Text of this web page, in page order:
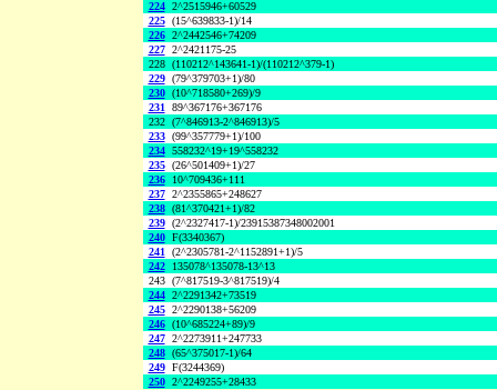
224 2^2515946+60529
225 (15^639833-1)/14
226 2^2442546+74209
227 2^2421175-25
228 (110212^143641-1)/(110212^379-1)
229 (79^379703+1)/80
230 (10^718580+269)/9
231 89^367176+367176
232 (7^846913-2^846913)/5
233 (99^357779+1)/100
234 558232^19+19^558232
235 (26^501409+1)/27
236
10^709436+111
237 2^2355865+248627
238 (81^370421+1)/82
239 (2^2327417-1)/23915387348002001
240 F(3340367)
241 (2^2305781-2^1152891+1)/5
242
135078^135078-13^13
243 (7^817519-3^817519)/4
244 2^2291342+73519
245 2^2290138+56209
246 (10^685224+89)/9
247 2^2273911+247733
248 (65^375017-1)/64
249 F(3244369)
250 2^2249255+28433